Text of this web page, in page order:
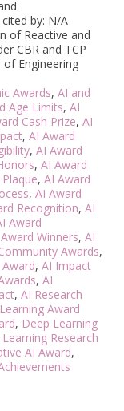
by: N/A
of Reactive and
CBR and TCP
Engineering
Awards, AI and
Age Limits, AI
Cash Prize, AI
, AI Award
, AI Award
, AI Award
, AI Award
, AI Award
Recognition, AI
Award
Winners, AI
Awards,
, AI Impact
, AI
, AI Research
Award
, Deep Learning
Research
AI Award,